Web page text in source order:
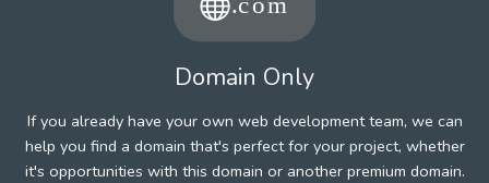
Domain Only
If you already have your own web development team, we can
help you find a domain that's perfect for your project, whether
it's opportunities with this domain or another premium domain.